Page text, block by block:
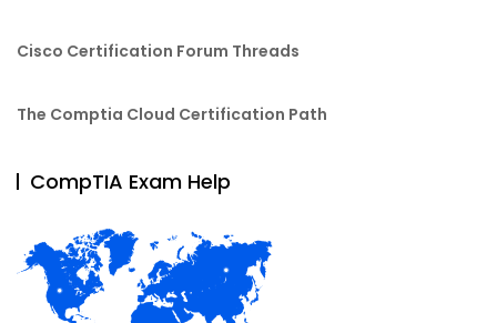
Cisco Certification Forum Threads
The Comptia Cloud Certification Path
CompTIA Exam Help